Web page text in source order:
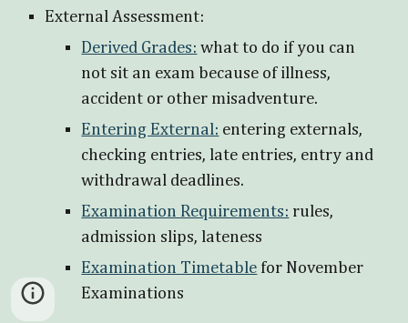
External Assessment:
Derived Grades: what to do if you can
not sit an exam because of illness,
accident or other misadventure.
Entering External: entering externals,
checking entries, late entries, entry and
withdrawal deadlines.
Examination Requirements: rules,
admission slips, lateness
Examination Timetable for November
Examinations